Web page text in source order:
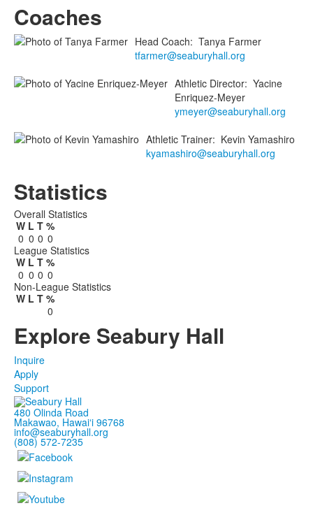
Coaches
Head Coach: Tanya Farmer
tfarmer@seaburyhall.org
Athletic Director: Yacine
Enriquez-Meyer
ymeyer@seaburyhall.org
Athletic Trainer: Kevin Yamashiro
kyamashiro@seaburyhall.org
Statistics
Overall Statistics
W L T %
0 0 0 0
League Statistics
W L T %
0 0 0 0
Non-League Statistics
W L T %
0
Explore Seabury Hall
Inquire
Apply
Support
480 Olinda Road
Makawao, Hawaiʻi 96768
info@seaburyhall.org
(808) 572-7235